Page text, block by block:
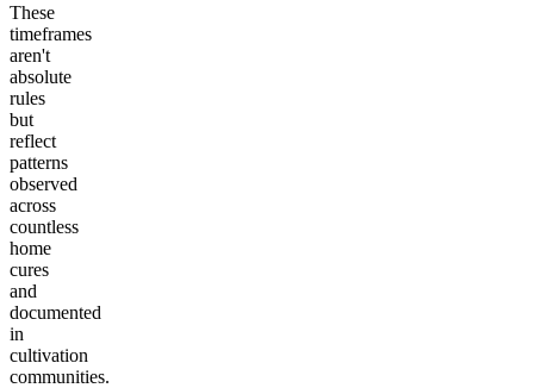
These
timeframes
aren't
absolute
rules
but
reflect
patterns
observed
across
countless
home
cures
and
documented
in
cultivation
communities.